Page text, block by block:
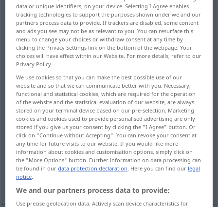
matt, stumpf, dunkel dumpf
trübe dumpf, undeutlich
stumpfsinnig, schwer von Begriff, beschränkt,
dumm
langsam unvollkommen wahrnehmend
stumpf, fühllos, unempfindlich, teilnahmslos,
gleichgültig
träge, schwerfällig, langsam, schläfrig
More translations...
data or unique identifiers, on your device. Selecting I Agree enables
tracking technologies to support the purposes shown under we and our
partners process data to provide. If trackers are disabled, some content
and ads you see may not be as relevant to you. You can resurface this
menu to change your choices or withdraw consent at any time by
clicking the Privacy Settings link on the bottom of the webpage. Your
choices will have effect within our Website. For more details, refer to our
Privacy Policy.
We use cookies so that you can make the best possible use of our
website and so that we can communicate better with you. Necessary,
functional and statistical cookies, which are required for the operation
of the website and the statistical evaluation of our website, are always
stored on your terminal device based on our pre-selection. Marketing
cookies and cookies used to provide personalised advertising are only
stored if you give us your consent by clicking the "I Agree" button. Or
click on "Continue without Accepting". You can revoke your consent at
any time for future visits to our website. If you would like more
information about cookies and customisation options, simply click on
the "More Options" button. Further information on data processing can
be found in ourdata protection declaration. Here you can find our legal
notice.
We and our partners process data to provide:
Use precise geolocation data. Actively scan device characteristics for